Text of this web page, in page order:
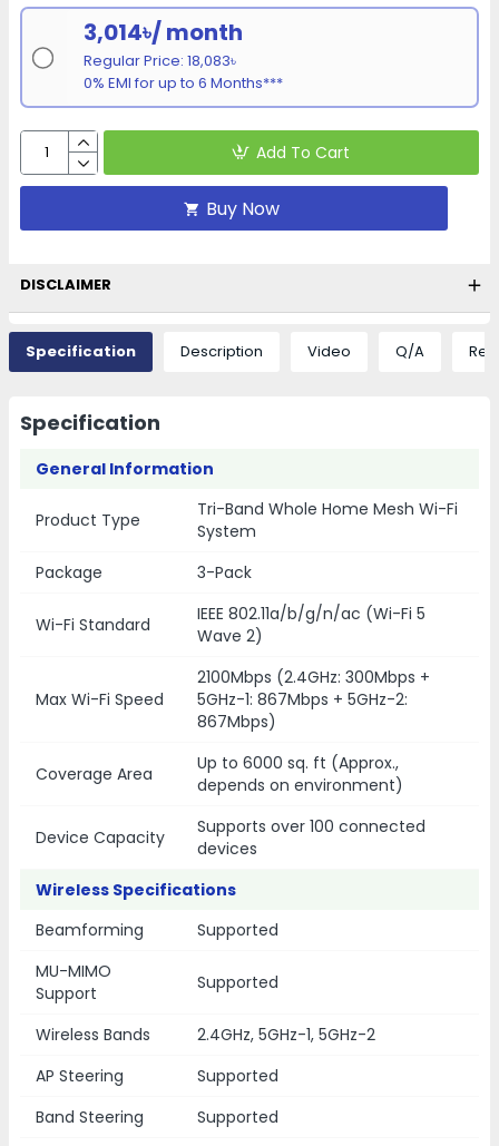
3,014৳/ month
Regular Price: 18,083৳
0% EMI for up to 6 Months***
Add To Cart
Buy Now
DISCLAIMER
Specification Description Video Q/A
Specification
General Information
Product Type
Tri-Band Whole Home Mesh Wi-Fi
System
Package
3-Pack
Wi-Fi Standard
IEEE 802.11a/b/g/n/ac (Wi-Fi 5
Wave 2)
Max Wi-Fi Speed
2100Mbps (2.4GHz: 300Mbps +
5GHz-1: 867Mbps + 5GHz-2:
867Mbps)
Coverage Area
Up to 6000 sq. ft (Approx.,
depends on environment)
Device Capacity
Supports over 100 connected
devices
Wireless Specifications
Beamforming
Supported
MU-MIMO
Support
Supported
Wireless Bands
2.4GHz, 5GHz-1, 5GHz-2
AP Steering
Supported
Band Steering
Supported